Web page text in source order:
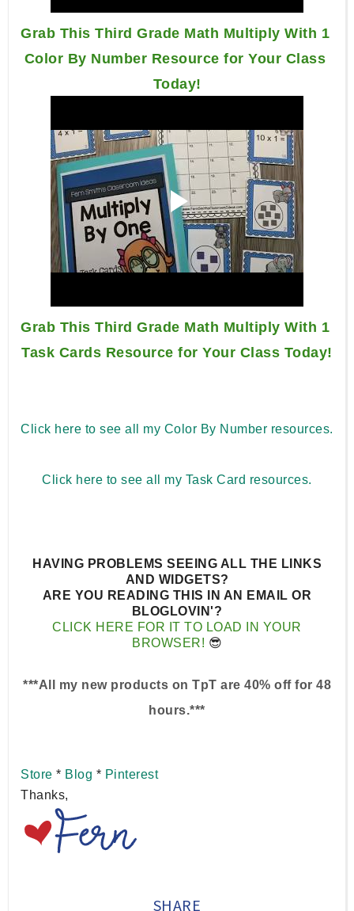
Grab This Third Grade Math Multiply With 1
Color By Number Resource for Your Class
Today!
Grab This Third Grade Math Multiply With 1
Task Cards Resource for Your Class Today!
Click here to see all my Color By Number resources.
Click here to see all my Task Card resources.
HAVING PROBLEMS SEEING ALL THE LINKS
AND WIDGETS?
ARE YOU READING THIS IN AN EMAIL OR
BLOGLOVIN'?
CLICK HERE FOR IT TO LOAD IN YOUR
BROWSER! 😎
***All my new products on TpT are 40% off for 48
hours.***
Store * Blog * Pinterest
Thanks,
SHARE